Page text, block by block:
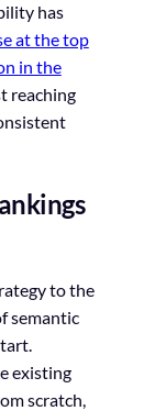
has
at the top
in the
reaching
to the
semantic
existing
scratch,